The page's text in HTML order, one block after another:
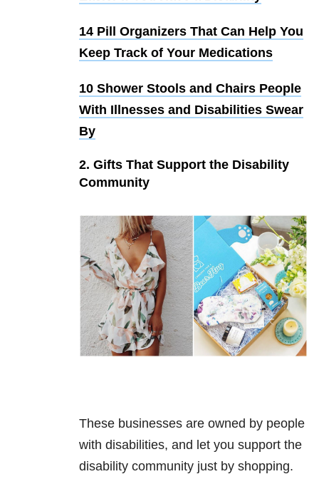
14 Pill Organizers That Can Help You
Keep Track of Your Medications
10 Shower Stools and Chairs People
With Illnesses and Disabilities Swear
By
2. Gifts That Support the Disability
Community
These businesses are owned by people
with disabilities, and let you support the
disability community just by shopping.